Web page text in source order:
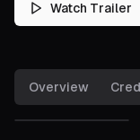
Watch Trailer
Overview